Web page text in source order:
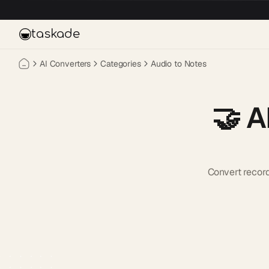
taskade
AI Converters Categories Audio to Notes
🤝
Convert